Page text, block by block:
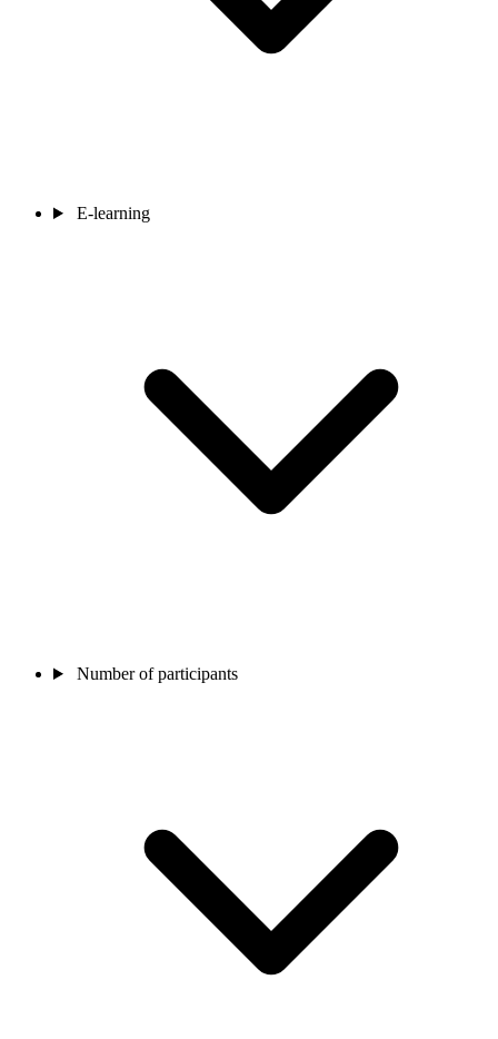
E-learning
Number of participants